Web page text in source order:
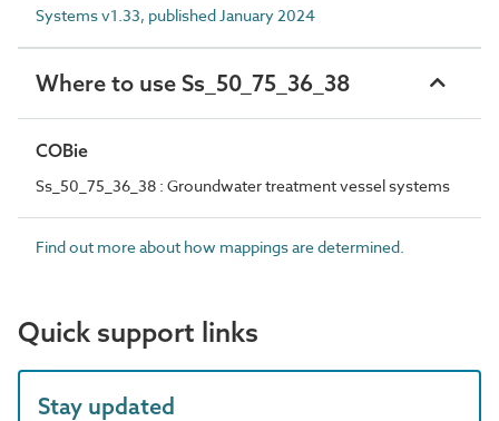
Systems v1.33, published January 2024
Where to use Ss_50_75_36_38
COBie
Ss_50_75_36_38 : Groundwater treatment vessel systems
Find out more about how mappings are determined.
Quick support links
Stay updated